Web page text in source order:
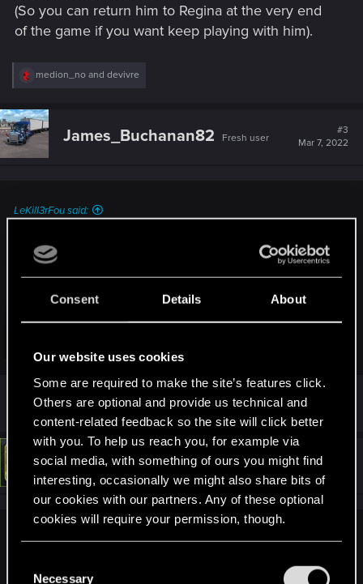
Consent Details About
Our website uses cookies
Some are required to make the site’s features click.
Others are optional and provide us technical and
content-related feedback so the site will click better
with you. To help us reach you, for example via
social media, with something of ours you might find
interesting, occasionally we might also share bits of
our cookies with our partners. Any of these optional
cookies will require your permission, though.
and tweak your preferences regarding them in the
Necessary
(So you can return him to Regina at the very end
of the game if you want keep playing with him).
R
c
i
o
medion_no and devivre
James_Buchanan82 Fresh user
#3
Mar 7, 2022
LeKill3rFou said:
give you money (quest "Machine Gun").
It's as you want, you can also keep it, but he won't be happy
fail. But if you pickup him again, the quest become active
(So you can return him to Regina at the very end of the game
if you want keep playing with him).
I wanted to point out the bug
LeKill3rFou Mentor
James_Buchanan82 said: